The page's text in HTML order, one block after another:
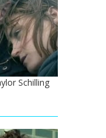
Schilling